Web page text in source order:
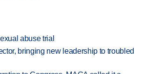
abuse trial
bringing new leadership to troubled